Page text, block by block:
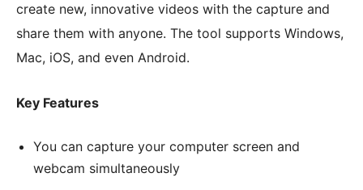
create new, innovative videos with the capture and
share them with anyone. The tool supports Windows,
Mac, iOS, and even Android.
Key Features
You can capture your computer screen and
webcam simultaneously